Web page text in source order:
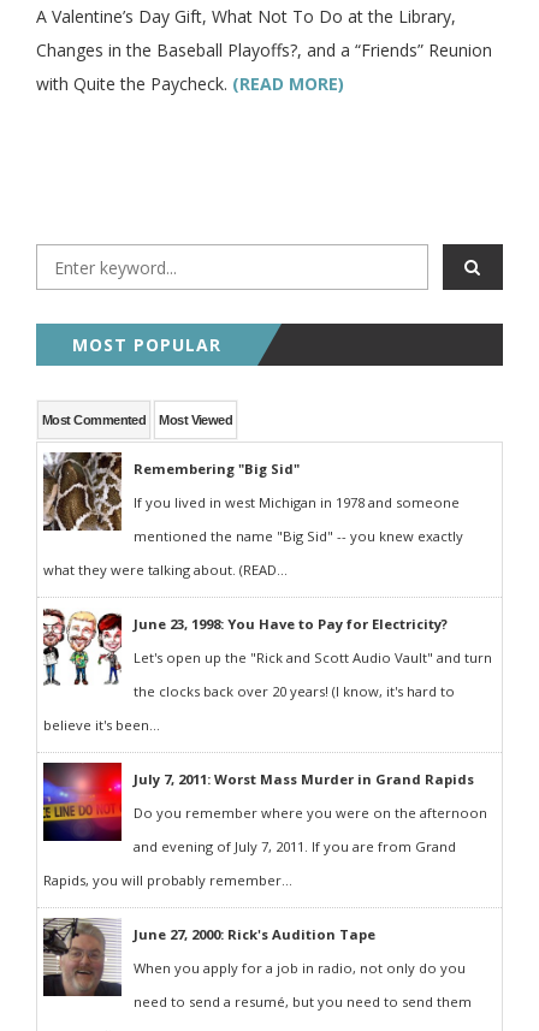
A Valentine’s Day Gift, What Not To Do at the Library,
Changes in the Baseball Playoffs?, and a “Friends” Reunion
with Quite the Paycheck. (READ MORE)
MOST POPULAR
Most Commented Most Viewed
Remembering "Big Sid"
If you lived in west Michigan in 1978 and someone
mentioned the name "Big Sid" -- you knew exactly
what they were talking about. (READ...
June 23, 1998: You Have to Pay for Electricity?
Let's open up the "Rick and Scott Audio Vault" and turn
the clocks back over 20 years! (I know, it's hard to
believe it's been...
July 7, 2011: Worst Mass Murder in Grand Rapids
Do you remember where you were on the afternoon
and evening of July 7, 2011. If you are from Grand
Rapids, you will probably remember...
June 27, 2000: Rick's Audition Tape
When you apply for a job in radio, not only do you
need to send a resumé, but you need to send them